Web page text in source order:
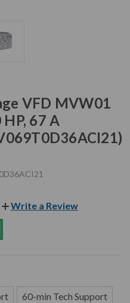
VFD MVW01
67 A
Write a Review
60-min Tech Support